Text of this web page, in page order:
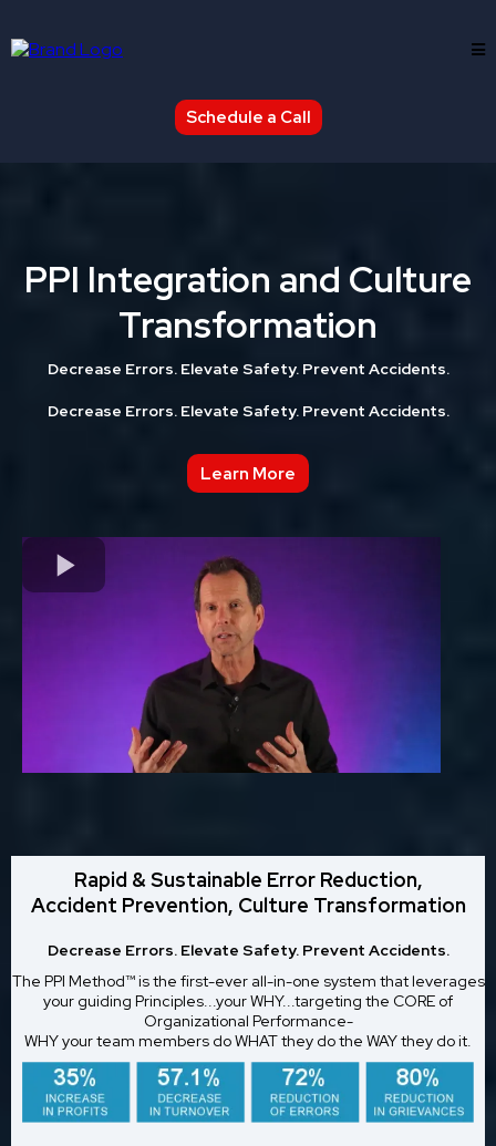
Schedule a Call
PPI Integration and Culture
Transformation
Decrease Errors. Elevate Safety. Prevent Accidents.
Decrease Errors. Elevate Safety. Prevent Accidents.
Learn More
Rapid & Sustainable Error Reduction,
Accident Prevention, Culture Transformation
Decrease Errors. Elevate Safety. Prevent Accidents.
The PPI Method™ is the first-ever all-in-one system that leverages
your guiding Principles...your WHY...targeting the CORE of
Organizational Performance-
WHY your team members do WHAT they do the WAY they do it.